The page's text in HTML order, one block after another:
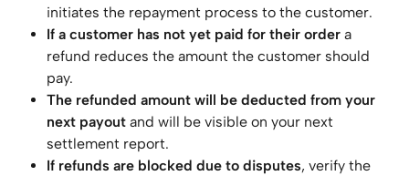
initiates the repayment process to the customer.
If a customer has not yet paid for their order a
refund reduces the amount the customer should
pay.
The refunded amount will be deducted from your
next payout and will be visible on your next
settlement report.
If refunds are blocked due to disputes, verify the